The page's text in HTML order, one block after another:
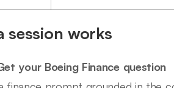
session works
your Boeing Finance question